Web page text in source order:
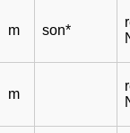
m son*
m